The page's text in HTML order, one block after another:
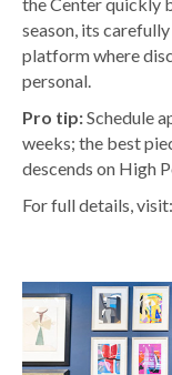
season, its
platform where
personal.
Pro tip:Schedule
weeks; the best
descends on High
For full details, visit: